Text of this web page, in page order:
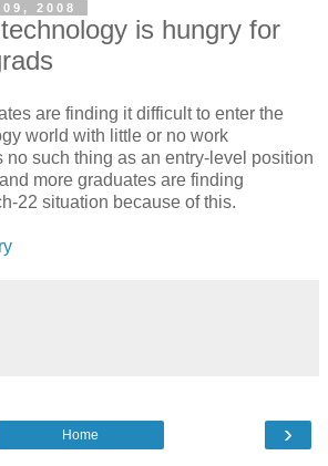
2008
is hungry for
are finding it difficult to enter the
world with little or no work
no such thing as an entry-level position
more graduates are finding
22 situation because of this.
›
Home